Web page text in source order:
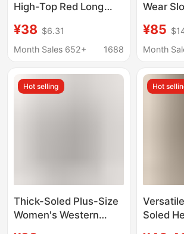
High-Top Red Long
Camping Boots Over-
The-Knee Travel Long
¥38 $6.31
Month Sales 652+
1688
Wear
Height-
Boots,
43,
¥85
Month
Hot selling
Thick-Soled Plus-Size
Women's Western
Hot
Soled